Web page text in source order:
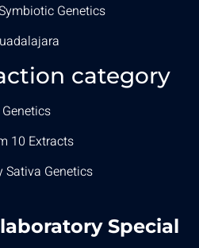
Genetics
category
10 Extracts
Sativa Genetics
Special